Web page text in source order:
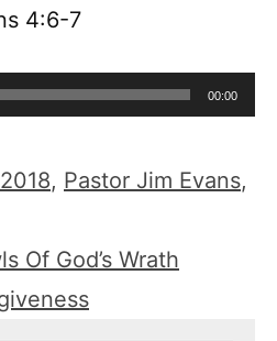
4:6-7
00:00
, Pastor Jim Evans,
Of God’s Wrath